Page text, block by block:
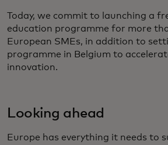
Today, we commit to launching a
education programme for more
European SMEs, in addition to
programme in Belgium to
innovation.
Looking ahead
Europe has everything it needs to